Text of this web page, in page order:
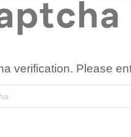
verification. Please